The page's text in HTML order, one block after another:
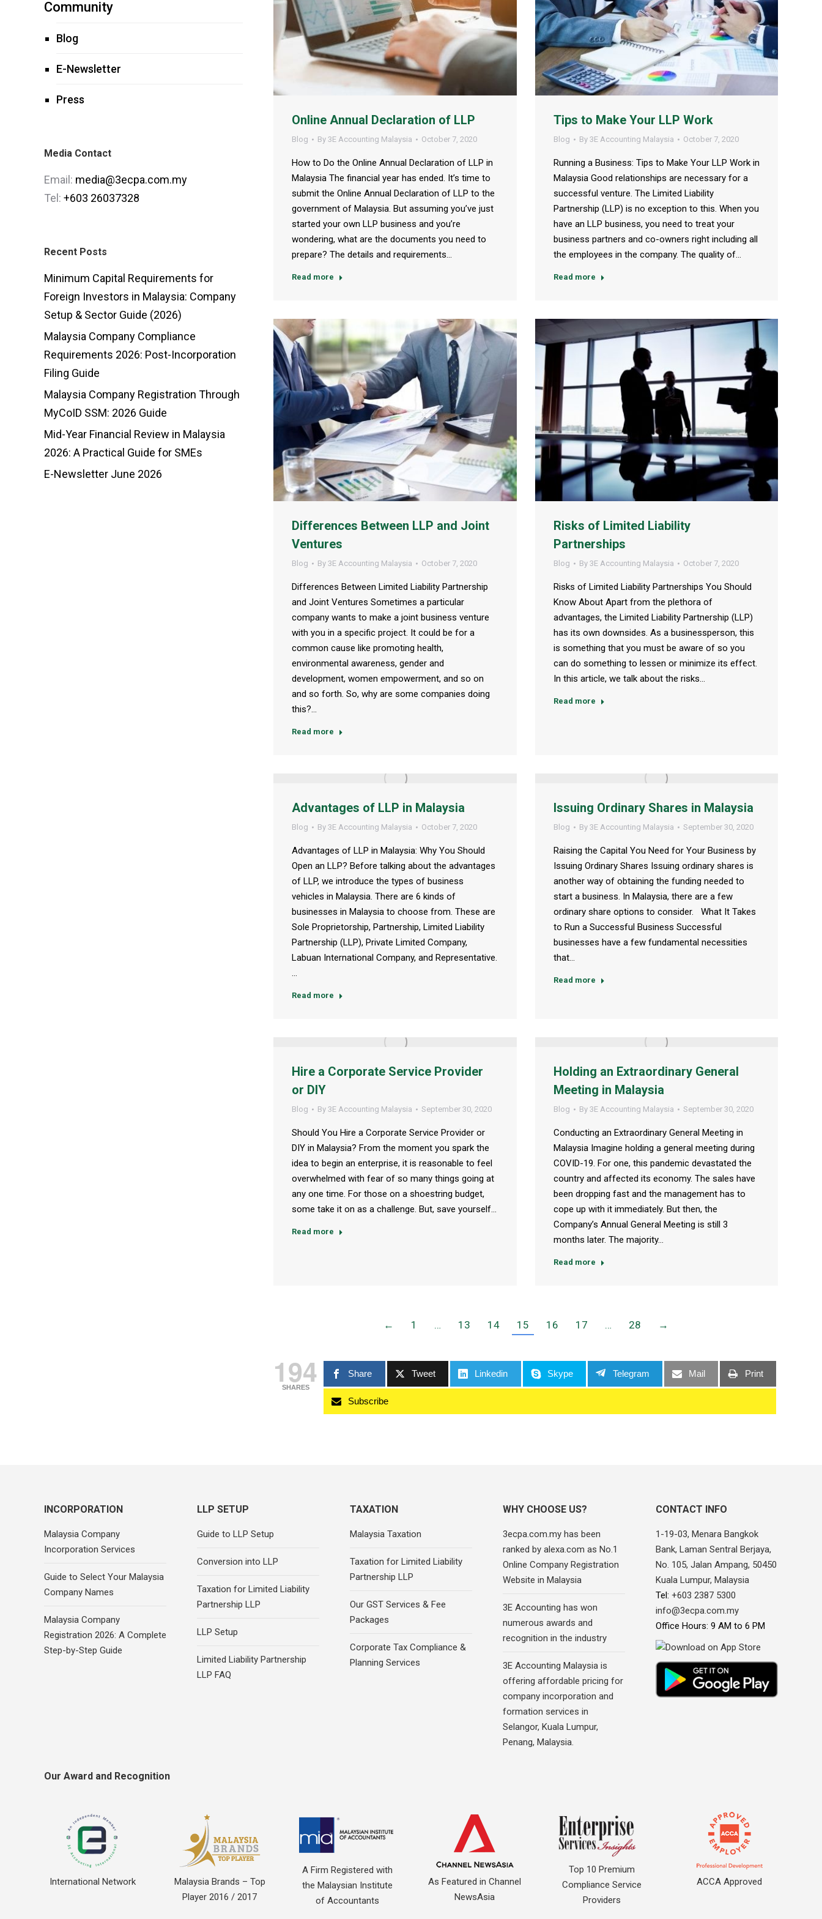
Online Annual Declaration of LLP
Blog By 3E Accounting Malaysia October 7, 2020
How to Do the Online Annual Declaration of LLP in
Malaysia The financial year has ended. It’s time to
submit the Online Annual Declaration of LLP to the
government of Malaysia. But assuming you’ve just
started your own LLP business and you’re
wondering, what are the documents you need to
prepare? The details and requirements…
Read more
Tips to Make Your LLP Work
Blog By 3E Accounting Malaysia October 7, 2020
Running a Business: Tips to Make Your LLP Work in
Malaysia Good relationships are necessary for a
successful venture. The Limited Liability
Partnership (LLP) is no exception to this. When you
have an LLP business, you need to treat your
business partners and co-owners right including all
the employees in the company. The quality of…
Read more
Differences Between LLP and Joint
Ventures
Blog By 3E Accounting Malaysia October 7, 2020
Differences Between Limited Liability Partnership
and Joint Ventures Sometimes a particular
company wants to make a joint business venture
with you in a specific project. It could be for a
common cause like promoting health,
environmental awareness, gender and
development, women empowerment, and so on
and so forth. So, why are some companies doing
this?…
Read more
Risks of Limited Liability
Partnerships
Blog By 3E Accounting Malaysia October 7, 2020
Risks of Limited Liability Partnerships You Should
Know About Apart from the plethora of
advantages, the Limited Liability Partnership (LLP)
has its own downsides. As a businessperson, this
is something that you must be aware of so you
can do something to lessen or minimize its effect.
In this article, we talk about the risks…
Read more
Advantages of LLP in Malaysia
Blog By 3E Accounting Malaysia October 7, 2020
Advantages of LLP in Malaysia: Why You Should
Open an LLP? Before talking about the advantages
of LLP, we introduce the types of business
vehicles in Malaysia. There are 6 kinds of
businesses in Malaysia to choose from. These are
Sole Proprietorship, Partnership, Limited Liability
Partnership (LLP), Private Limited Company,
Labuan International Company, and Representative.
…
Read more
Issuing Ordinary Shares in Malaysia
Blog By 3E Accounting Malaysia September 30, 2020
Raising the Capital You Need for Your Business by
Issuing Ordinary Shares Issuing ordinary shares is
another way of obtaining the funding needed to
start a business. In Malaysia, there are a few
ordinary share options to consider. What It Takes
to Run a Successful Business Successful
businesses have a few fundamental necessities
that…
Read more
Hire a Corporate Service Provider
or DIY
Blog By 3E Accounting Malaysia September 30, 2020
Should You Hire a Corporate Service Provider or
DIY in Malaysia? From the moment you spark the
idea to begin an enterprise, it is reasonable to feel
overwhelmed with fear of so many things going at
any one time. For those on a shoestring budget,
some take it on as a challenge. But, save yourself…
Read more
Holding an Extraordinary General
Meeting in Malaysia
Blog By 3E Accounting Malaysia September 30, 2020
Conducting an Extraordinary General Meeting in
Malaysia Imagine holding a general meeting during
COVID-19. For one, this pandemic devastated the
country and affected its economy. The sales have
been dropping fast and the management has to
cope up with it immediately. But then, the
Company’s Annual General Meeting is still 3
months later. The majority…
Read more
← 1 … 13 14 15 16 17 … 28 →
194
SHARES
Share Tweet Linkedin Skype Telegram Mail Print
Subscribe
Community
Blog
E-Newsletter
Press
Media Contact
Email: media@3ecpa.com.my
Tel: +603 26037328
Recent Posts
Minimum Capital Requirements for
Foreign Investors in Malaysia: Company
Setup & Sector Guide (2026)
Malaysia Company Compliance
Requirements 2026: Post-Incorporation
Filing Guide
Malaysia Company Registration Through
MyCoID SSM: 2026 Guide
Mid-Year Financial Review in Malaysia
2026: A Practical Guide for SMEs
E-Newsletter June 2026
INCORPORATION
Malaysia Company
Incorporation Services
Guide to Select Your Malaysia
Company Names
Malaysia Company
Registration 2026: A Complete
Step-by-Step Guide
LLP SETUP
Guide to LLP Setup
Conversion into LLP
Taxation for Limited Liability
Partnership LLP
LLP Setup
Limited Liability Partnership
LLP FAQ
TAXATION
Malaysia Taxation
Taxation for Limited Liability
Partnership LLP
Our GST Services & Fee
Packages
Corporate Tax Compliance &
Planning Services
WHY CHOOSE US?
3ecpa.com.my has been
ranked by alexa.com as No.1
Online Company Registration
Website in Malaysia
3E Accounting has won
numerous awards and
recognition in the industry
3E Accounting Malaysia is
offering affordable pricing for
company incorporation and
formation services in
Selangor, Kuala Lumpur,
Penang, Malaysia.
CONTACT INFO
1-19-03, Menara Bangkok
Bank, Laman Sentral Berjaya,
No. 105, Jalan Ampang, 50450
Kuala Lumpur, Malaysia
Tel: +603 2387 5300
info@3ecpa.com.my
Office Hours: 9 AM to 6 PM
Our Award and Recognition
International Network
Malaysia Brands – Top
Player 2016 / 2017
A Firm Registered with
the Malaysian Institute
of Accountants
As Featured in Channel
NewsAsia
Top 10 Premium
Compliance Service
Providers
ACCA Approved